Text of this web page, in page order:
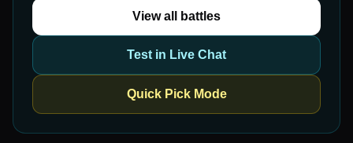
View all battles
Test in Live Chat
Quick Pick Mode